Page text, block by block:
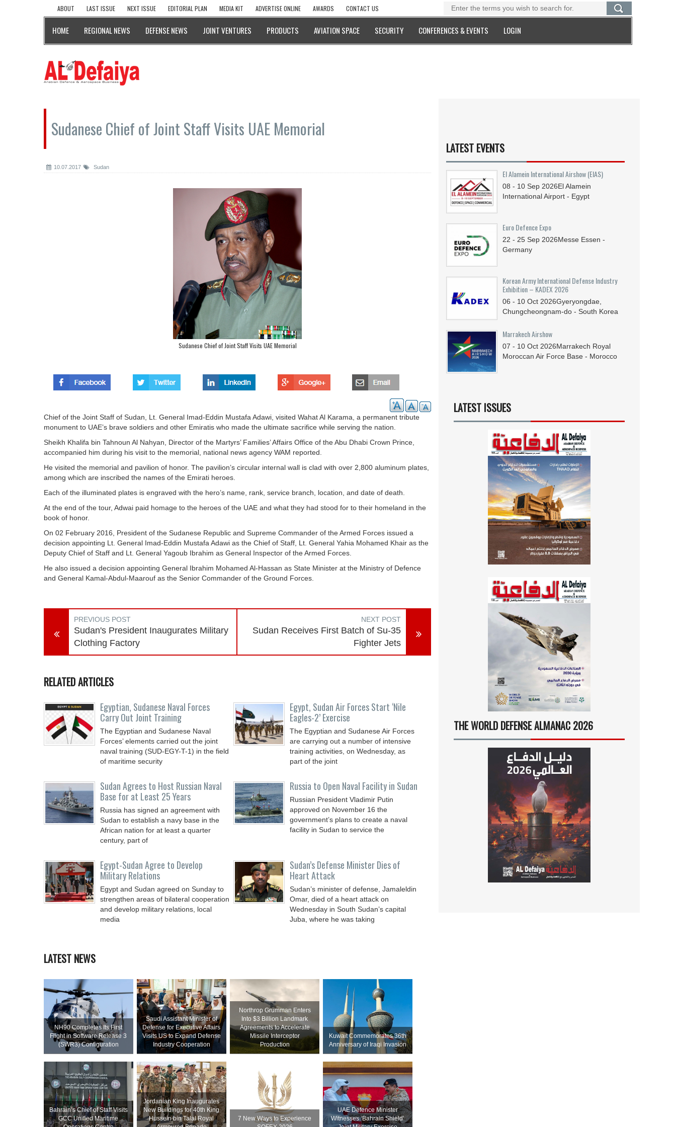
ABOUT LAST ISSUE NEXT ISSUE EDITORIAL PLAN MEDIA KIT ADVERTISE ONLINE AWARDS CONTACT US
HOME REGIONAL NEWS DEFENSE NEWS JOINT VENTURES PRODUCTS AVIATION SPACE SECURITY CONFERENCES & EVENTS LOGIN
Sudanese Chief of Joint Staff Visits UAE Memorial
10.07.2017 Sudan
Sudanese Chief of Joint Staff Visits UAE Memorial
Chief of the Joint Staff of Sudan, Lt. General Imad-Eddin Mustafa Adawi, visited Wahat Al Karama, a permanent tribute
monument to UAE’s brave soldiers and other Emiratis who made the ultimate sacrifice while serving the nation.
Sheikh Khalifa bin Tahnoun Al Nahyan, Director of the Martyrs’ Families’ Affairs Office of the Abu Dhabi Crown Prince,
accompanied him during his visit to the memorial, national news agency WAM reported.
He visited the memorial and pavilion of honor. The pavilion’s circular internal wall is clad with over 2,800 aluminum plates,
among which are inscribed the names of the Emirati heroes.
Each of the illuminated plates is engraved with the hero’s name, rank, service branch, location, and date of death.
At the end of the tour, Adwai paid homage to the heroes of the UAE and what they had stood for to their homeland in the
book of honor.
On 02 February 2016, President of the Sudanese Republic and Supreme Commander of the Armed Forces issued a
decision appointing Lt. General Imad-Eddin Mustafa Adawi as the Chief of Staff, Lt. General Yahia Mohamed Khair as the
Deputy Chief of Staff and Lt. General Yagoub Ibrahim as General Inspector of the Armed Forces.
He also issued a decision appointing General Ibrahim Mohamed Al-Hassan as State Minister at the Ministry of Defence
and General Kamal-Abdul-Maarouf as the Senior Commander of the Ground Forces.
PREVIOUS POST
Sudan's President Inaugurates Military
Clothing Factory
NEXT POST
Sudan Receives First Batch of Su-35
Fighter Jets
RELATED ARTICLES
Egyptian, Sudanese Naval Forces
Carry Out Joint Training
The Egyptian and Sudanese Naval
Forces’ elements carried out the joint
naval training (SUD-EGY-T-1) in the field
of maritime security
Egypt, Sudan Air Forces Start ‘Nile
Eagles-2’ Exercise
The Egyptian and Sudanese Air Forces
are carrying out a number of intensive
training activities, on Wednesday, as
part of the joint
Sudan Agrees to Host Russian Naval
Base for at Least 25 Years
Russia has signed an agreement with
Sudan to establish a navy base in the
African nation for at least a quarter
century, part of
Russia to Open Naval Facility in Sudan
Russian President Vladimir Putin
approved on November 16 the
government’s plans to create a naval
facility in Sudan to service the
Egypt-Sudan Agree to Develop
Military Relations
Egypt and Sudan agreed on Sunday to
strengthen areas of bilateral cooperation
and develop military relations, local
media
Sudan’s Defense Minister Dies of
Heart Attack
Sudan’s minister of defense, Jamaleldin
Omar, died of a heart attack on
Wednesday in South Sudan’s capital
Juba, where he was taking
LATEST NEWS
NH90 Completes Its First
Flight in Software Release 3
(SWR3) Configuration
Saudi Assistant Minister of
Defense for Executive Affairs
Visits US to Expand Defense
Industry Cooperation
Northrop Grumman Enters
Into $3 Billion Landmark
Agreements to Accelerate
Missile Interceptor
Production
Kuwait Commemorates 36th
Anniversary of Iraqi Invasion
Bahrain’s Chief of Staff Visits
GCC Unified Maritime
Jordanian King Inaugurates
New Buildings for 40th King
Hussein bin Talal Royal
7 New Ways to Experience
UAE Defence Minister
Witnesses ‘Bahrain Shield’
LATEST EVENTS
El Alamein International Airshow (EIAS)
08 - 10 Sep 2026El Alamein
International Airport - Egypt
Euro Defence Expo
22 - 25 Sep 2026Messe Essen -
Germany
Korean Army International Defense Industry
Exhibition – KADEX 2026
06 - 10 Oct 2026Gyeryongdae,
Chungcheongnam-do - South Korea
Marrakech Airshow
07 - 10 Oct 2026Marrakech Royal
Moroccan Air Force Base - Morocco
LATEST ISSUES
THE WORLD DEFENSE ALMANAC 2026